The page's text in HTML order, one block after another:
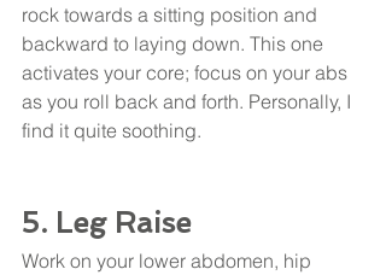
rock towards a sitting position and
backward to laying down. This one
activates your core; focus on your abs
as you roll back and forth. Personally, I
find it quite soothing.
5. Leg Raise
Work on your lower abdomen, hip